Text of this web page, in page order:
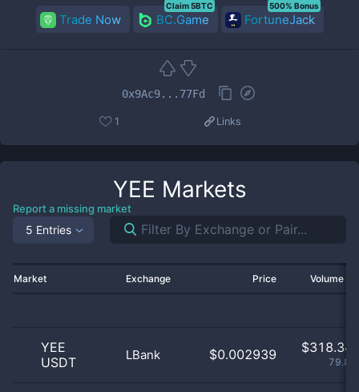
Trade Now BC.Game
Claim 5BTC
FortuneJack
500% Bonus
0x9Ac9...77Fd
1 Links
YEE Markets
Report a missing market
5 Entries
Market Exchange Price Volume
YEE
USDT
LBank $0.002939 $318.34